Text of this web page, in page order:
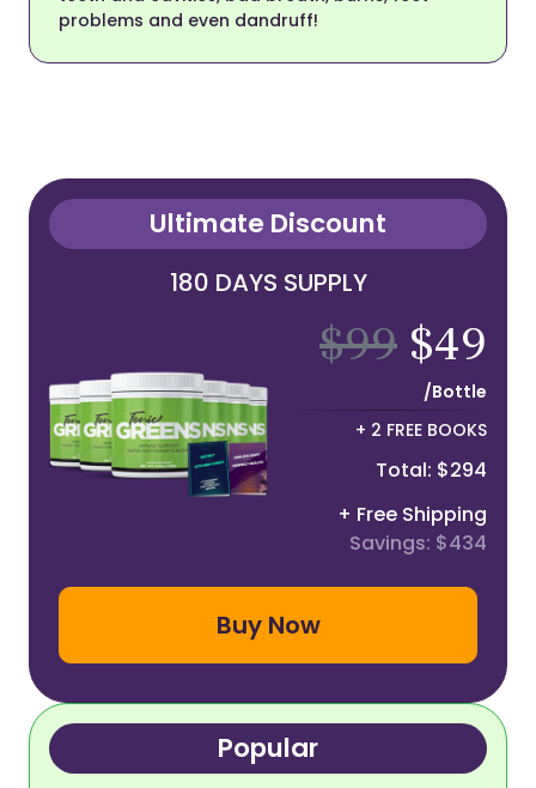
problems and even dandruff!
Ultimate Discount
180 DAYS SUPPLY
$99 $49
/Bottle
+ 2 FREE BOOKS
Total: $294
+ Free Shipping
Savings: $434
Buy Now
Popular